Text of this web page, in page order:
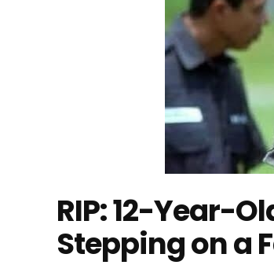
RIP: 12-Year-
Stepping on a